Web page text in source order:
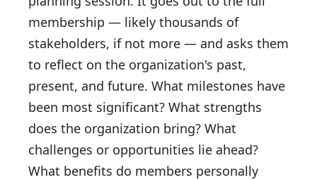
membership — likely thousands of
stakeholders, if not more — and asks them
to reflect on the organization's past,
present, and future. What milestones have
been most significant? What strengths
does the organization bring? What
challenges or opportunities lie ahead?
What benefits do members personally